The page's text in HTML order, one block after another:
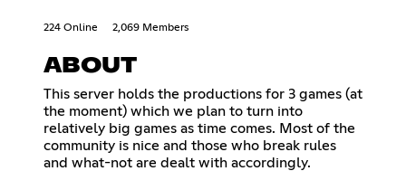
224 Online 2,069 Members
ABOUT
This server holds the productions for 3 games (at
the moment) which we plan to turn into
relatively big games as time comes. Most of the
community is nice and those who break rules
and what-not are dealt with accordingly.